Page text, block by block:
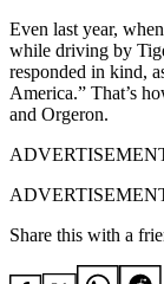
Even last year,
while driving by
responded in kind,
America.” That’s
and Orgeron.
Share this with a